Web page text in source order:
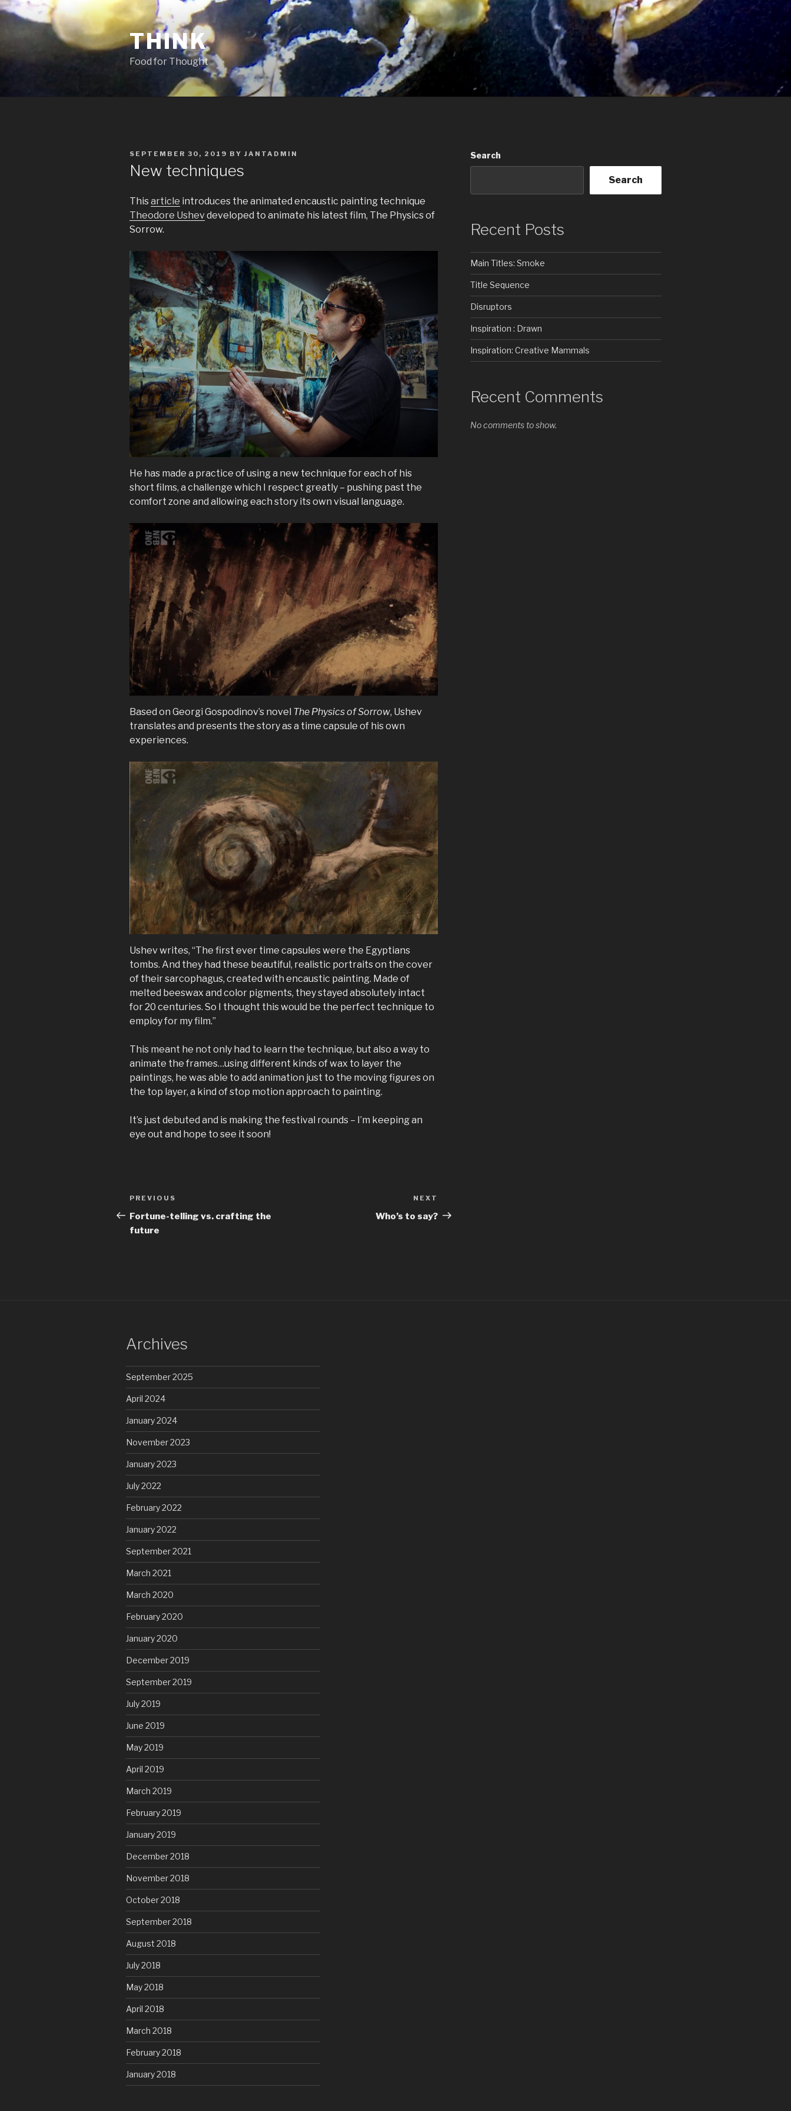
Skip
THINK
Food for Thought
POSTED
SEPTEMBER 30, 2019 BY JANTADMIN
New techniques
Thisarticle introduces the animated encaustic painting technique
Theodore Ushevdeveloped to animate his latest film, The Physics of
Sorrow.
He has made a practice of using a new technique for each of his
short films, a challenge which I respect greatly – pushing past the
comfort zone and allowing each story its own visual language.
Based on Georgi Gospodinov’s novel The Physics of Sorrow, Ushev
translates and presents the story as a time capsule of his own
experiences.
Ushev writes, “The first ever time capsules were the Egyptians
tombs. And they had these beautiful, realistic portraits on the cover
of their sarcophagus, created with encaustic painting. Made of
melted beeswax and color pigments, they stayed absolutely intact
for 20 centuries. So I thought this would be the perfect technique to
employ for my film.”
This meant he not only had to learn the technique, but also a way to
animate the frames…using different kinds of wax to layer the
paintings, he was able to add animation just to the moving figures on
the top layer, a kind of stop motion approach to painting.
It’s just debuted and is making the festival rounds – I’m keeping an
eye out and hope to see it soon!
Post
navigation
Previous
Post
PREVIOUS
Fortune-telling vs. crafting the
future
Post
NEXT
Who’s to say?
Search
Search
Recent Posts
Main Titles: Smoke
Title Sequence
Disruptors
Inspiration : Drawn
Inspiration: Creative Mammals
Recent Comments
No comments to show.
Archives
September 2025
April 2024
January 2024
November 2023
January 2023
July 2022
February 2022
January 2022
September 2021
March 2021
March 2020
February 2020
January 2020
December 2019
September 2019
July 2019
June 2019
May 2019
April 2019
March 2019
February 2019
January 2019
December 2018
November 2018
October 2018
September 2018
August 2018
July 2018
May 2018
April 2018
March 2018
February 2018
January 2018